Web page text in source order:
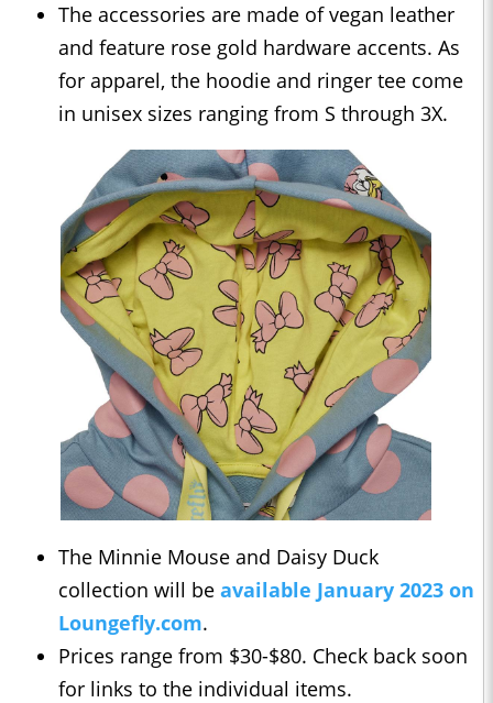
The accessories are made of vegan leather
and feature rose gold hardware accents. As
for apparel, the hoodie and ringer tee come
in unisex sizes ranging from S through 3X.
The Minnie Mouse and Daisy Duck
collection will be available January 2023 on
Loungefly.com.
Prices range from $30-$80. Check back soon
for links to the individual items.